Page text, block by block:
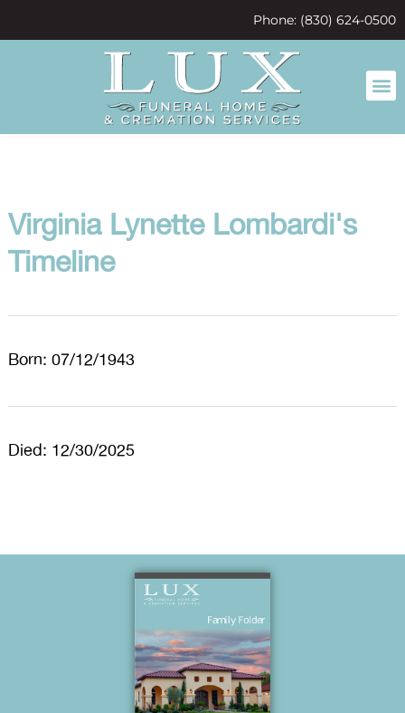
Phone: (830) 624-0500
Virginia Lynette Lombardi's
Timeline
Born: 07/12/1943
Died: 12/30/2025